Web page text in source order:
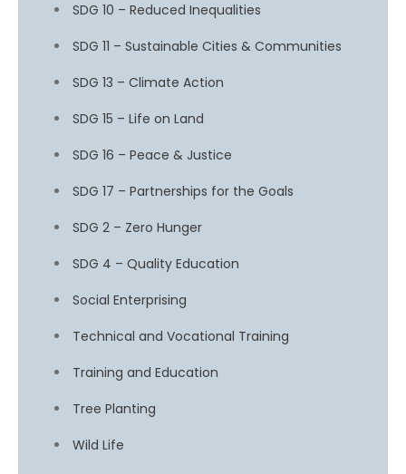
SDG 10 – Reduced Inequalities
SDG 11 – Sustainable Cities & Communities
SDG 13 – Climate Action
SDG 15 – Life on Land
SDG 16 – Peace & Justice
SDG 17 – Partnerships for the Goals
SDG 2 – Zero Hunger
SDG 4 – Quality Education
Social Enterprising
Technical and Vocational Training
Training and Education
Tree Planting
Wild Life